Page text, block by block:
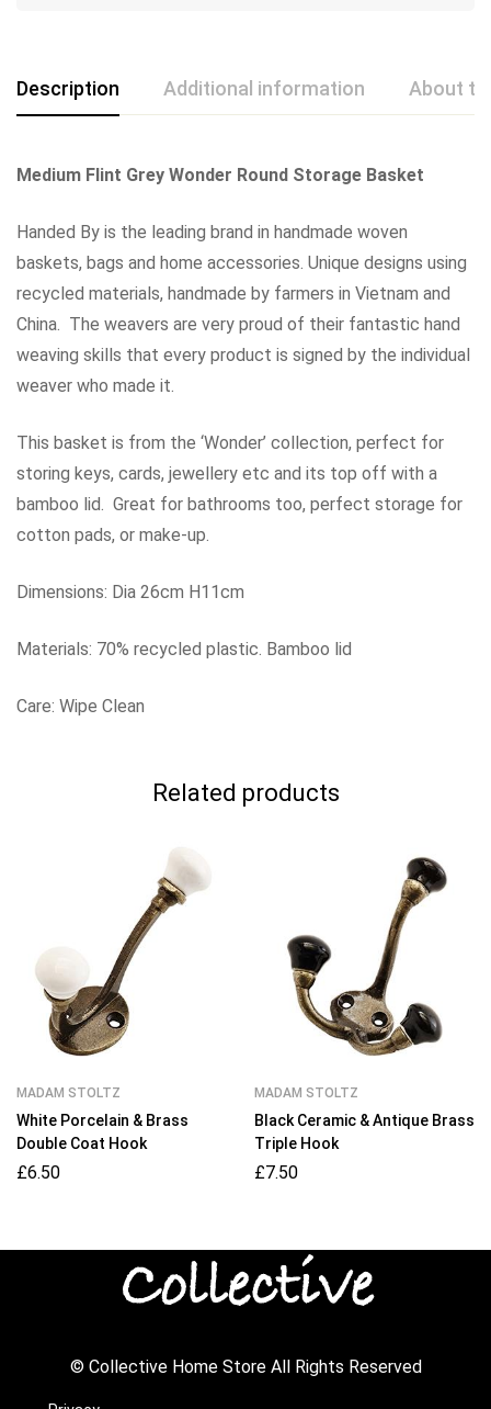
Description Additional information About
Medium Flint Grey Wonder Round Storage Basket
Handed By is the leading brand in handmade woven
baskets, bags and home accessories. Unique designs using
recycled materials, handmade by farmers in Vietnam and
China. The weavers are very proud of their fantastic hand
weaving skills that every product is signed by the individual
weaver who made it.
This basket is from the ‘Wonder’ collection, perfect for
storing keys, cards, jewellery etc and its top off with a
bamboo lid. Great for bathrooms too, perfect storage for
cotton pads, or make-up.
Dimensions: Dia 26cm H11cm
Materials: 70% recycled plastic. Bamboo lid
Care: Wipe Clean
Related products
MADAM STOLTZ
White Porcelain & Brass
Double Coat Hook
£6.50
MADAM STOLTZ
Black Ceramic & Antique Brass
Triple Hook
£7.50
© Collective Home Store All Rights Reserved